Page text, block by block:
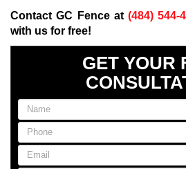
Contact GC Fence at (484) 544-
with us for free!
GET YOUR